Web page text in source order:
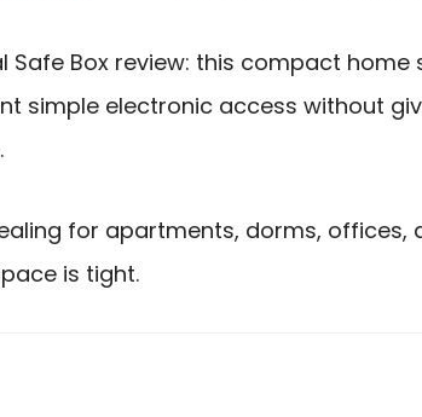
Safe Box review: this compact home
simple electronic access without
for apartments, dorms, offices,
is tight.